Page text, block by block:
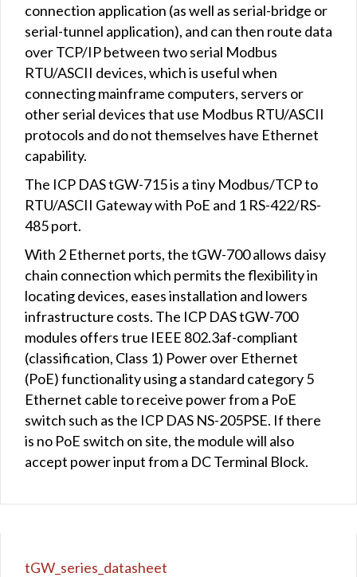
connection application (as well as serial-bridge or
serial-tunnel application), and can then route data
over TCP/IP between two serial Modbus
RTU/ASCII devices, which is useful when
connecting mainframe computers, servers or
other serial devices that use Modbus RTU/ASCII
protocols and do not themselves have Ethernet
capability.
The ICP DAS tGW-715 is a tiny Modbus/TCP to
RTU/ASCII Gateway with PoE and 1 RS-422/RS-
485 port.
With 2 Ethernet ports, the tGW-700 allows daisy
chain connection which permits the flexibility in
locating devices, eases installation and lowers
infrastructure costs. The ICP DAS tGW-700
modules offers true IEEE 802.3af-compliant
(classification, Class 1) Power over Ethernet
(PoE) functionality using a standard category 5
Ethernet cable to receive power from a PoE
switch such as the ICP DAS NS-205PSE. If there
is no PoE switch on site, the module will also
accept power input from a DC Terminal Block.
tGW_series_datasheet